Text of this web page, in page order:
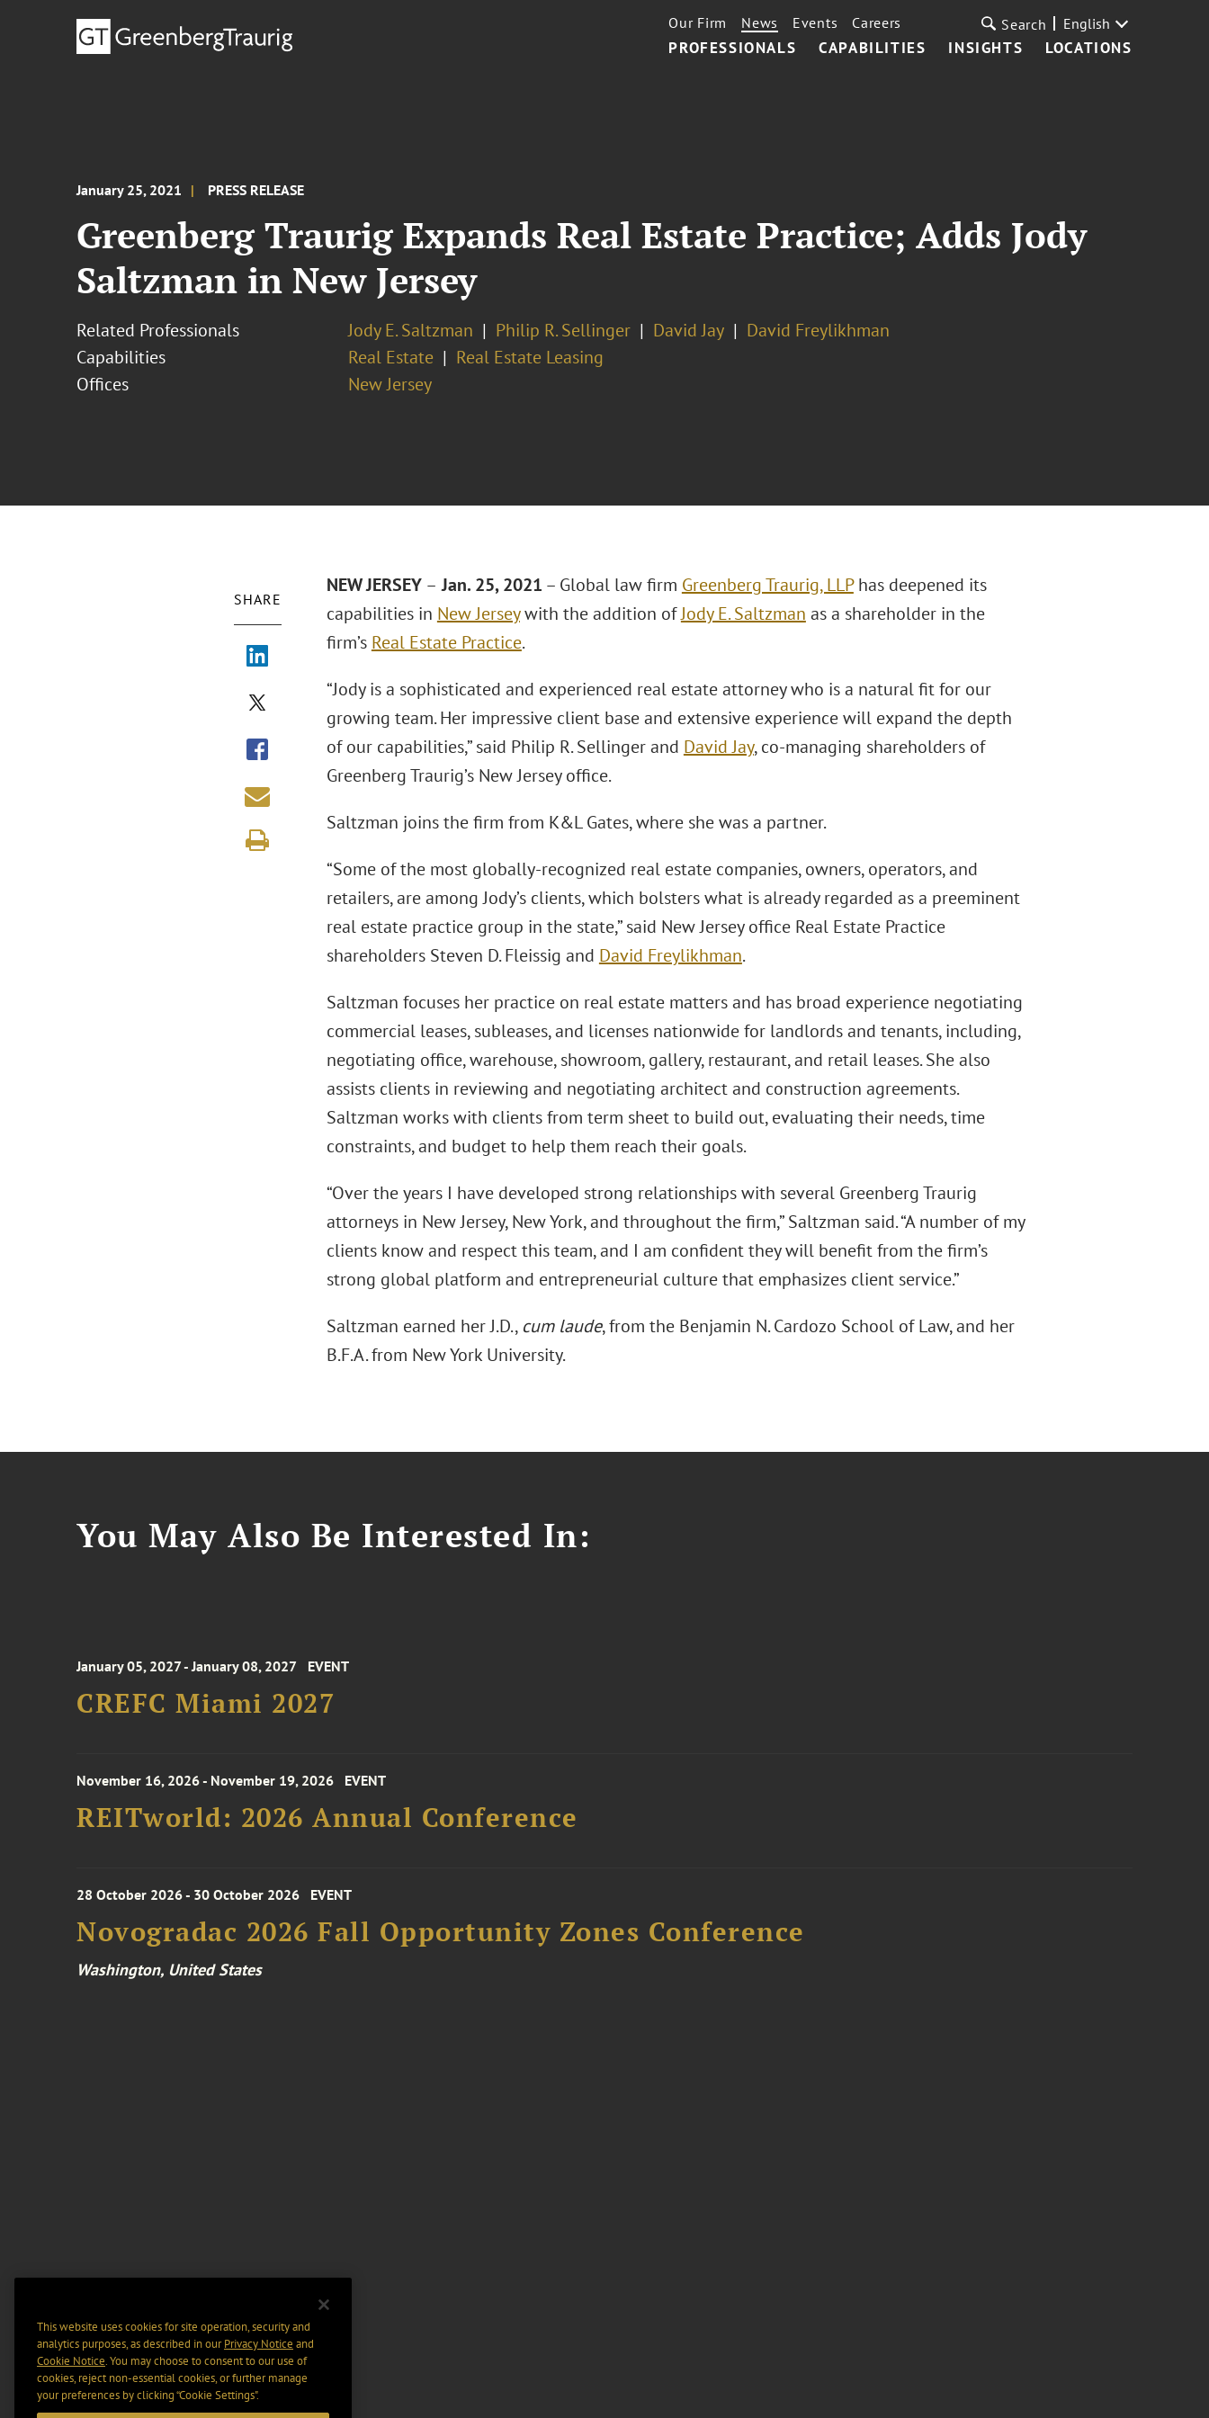
PROFESSIONALS CAPABILITIES INSIGHTS LOCATIONS
Our Firm News Events Careers Search English
January 25, 2021 PRESS RELEASE
Greenberg Traurig Expands Real Estate Practice; Adds Jody
Saltzman in New Jersey
Related Professionals Jody E. Saltzman Philip R. Sellinger David Jay
David Freylikhman
Capabilities
Real Estate
Real Estate Leasing
Offices
New Jersey
SHARE
NEW JERSEY – Jan. 25, 2021 – Global law firm Greenberg Traurig, LLPhas deepened its
capabilities in New Jerseywith the addition ofJody E. Saltzman as a shareholder in the
firm’s Real Estate Practice.
“Jody is a sophisticated and experienced real estate attorney who is a natural fit for our
growing team. Her impressive client base and extensive experience will expand the depth
of our capabilities,” said Philip R. Sellinger and David Jay, co-managing shareholders of
Greenberg Traurig’s New Jersey office.
Saltzman joins the firm from K&L Gates, where she was a partner.
“Some of the most globally-recognized real estate companies, owners, operators, and
retailers, are among Jody’s clients, which bolsters what is already regarded as a preeminent
real estate practice group in the state,” said New Jersey office Real Estate Practice
shareholders Steven D. Fleissig and David Freylikhman.
Saltzman focuses her practice on real estate matters and has broad experience negotiating
commercial leases, subleases, and licenses nationwide for landlords and tenants, including,
negotiating office, warehouse, showroom, gallery, restaurant, and retail leases. She also
assists clients in reviewing and negotiating architect and construction agreements.
Saltzman works with clients from term sheet to build out, evaluating their needs, time
constraints, and budget to help them reach their goals.
“Over the years I have developed strong relationships with several Greenberg Traurig
attorneys in New Jersey, New York, and throughout the firm,” Saltzman said. “A number of my
clients know and respect this team, and I am confident they will benefit from the firm’s
strong global platform and entrepreneurial culture that emphasizes client service.”
Saltzman earned her J.D., cum laude, from the Benjamin N. Cardozo School of Law, and her
B.F.A. from New York University.
You May Also Be Interested In:
January 05, 2027 - January 08, 2027 EVENT
CREFC Miami 2027
November 16, 2026 - November 19, 2026 EVENT
REITworld: 2026 Annual Conference
28 October 2026 - 30 October 2026 EVENT
Novogradac 2026 Fall Opportunity Zones Conference
Washington, United States
This website uses cookies for site operation, security and
analytics purposes, as described in ourPrivacy Notice and
Cookie Notice. You may choose to consent to our use of
cookies, reject non-essential cookies, or further manage
your preferences by clicking “Cookie Settings".